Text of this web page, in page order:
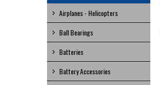
Airplanes - Helicopters
Ball Bearings
Batteries
Battery Accessories